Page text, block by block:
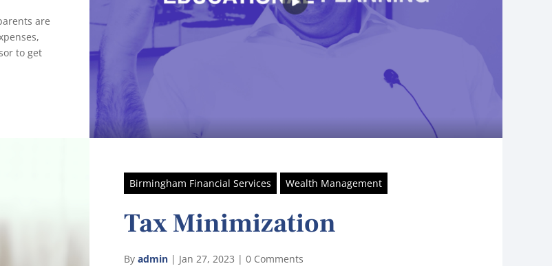
are
to get
Birmingham Financial Services Wealth Management
Tax Minimization
By admin | Jan 27, 2023 | 0 Comments